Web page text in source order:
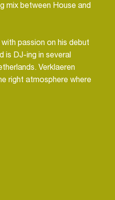
mix between House and
passion on his debut
is DJ-ing in several
Verklaeren
right atmosphere where